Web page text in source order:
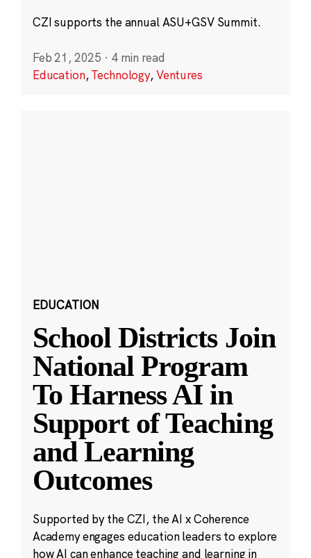
CZI supports the annual ASU+GSV Summit.
Feb 21, 2025 · 4 min read
Education,Technology,Ventures
EDUCATION
School Districts Join
National Program
To Harness AI in
Support of Teaching
and Learning
Outcomes
Supported by the CZI, the AI x Coherence
Academy engages education leaders to explore
how AI can enhance teaching and learning in